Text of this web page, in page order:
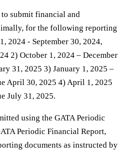
submit financial and
for the following reporting
2024 - September 30, 2024,
2) October 1, 2024 – December
31, 2025 3) January 1, 2025 –
April 30, 2025 4) April 1, 2025
July 31, 2025.
using the GATA Periodic
Periodic Financial Report,
documents as instructed by